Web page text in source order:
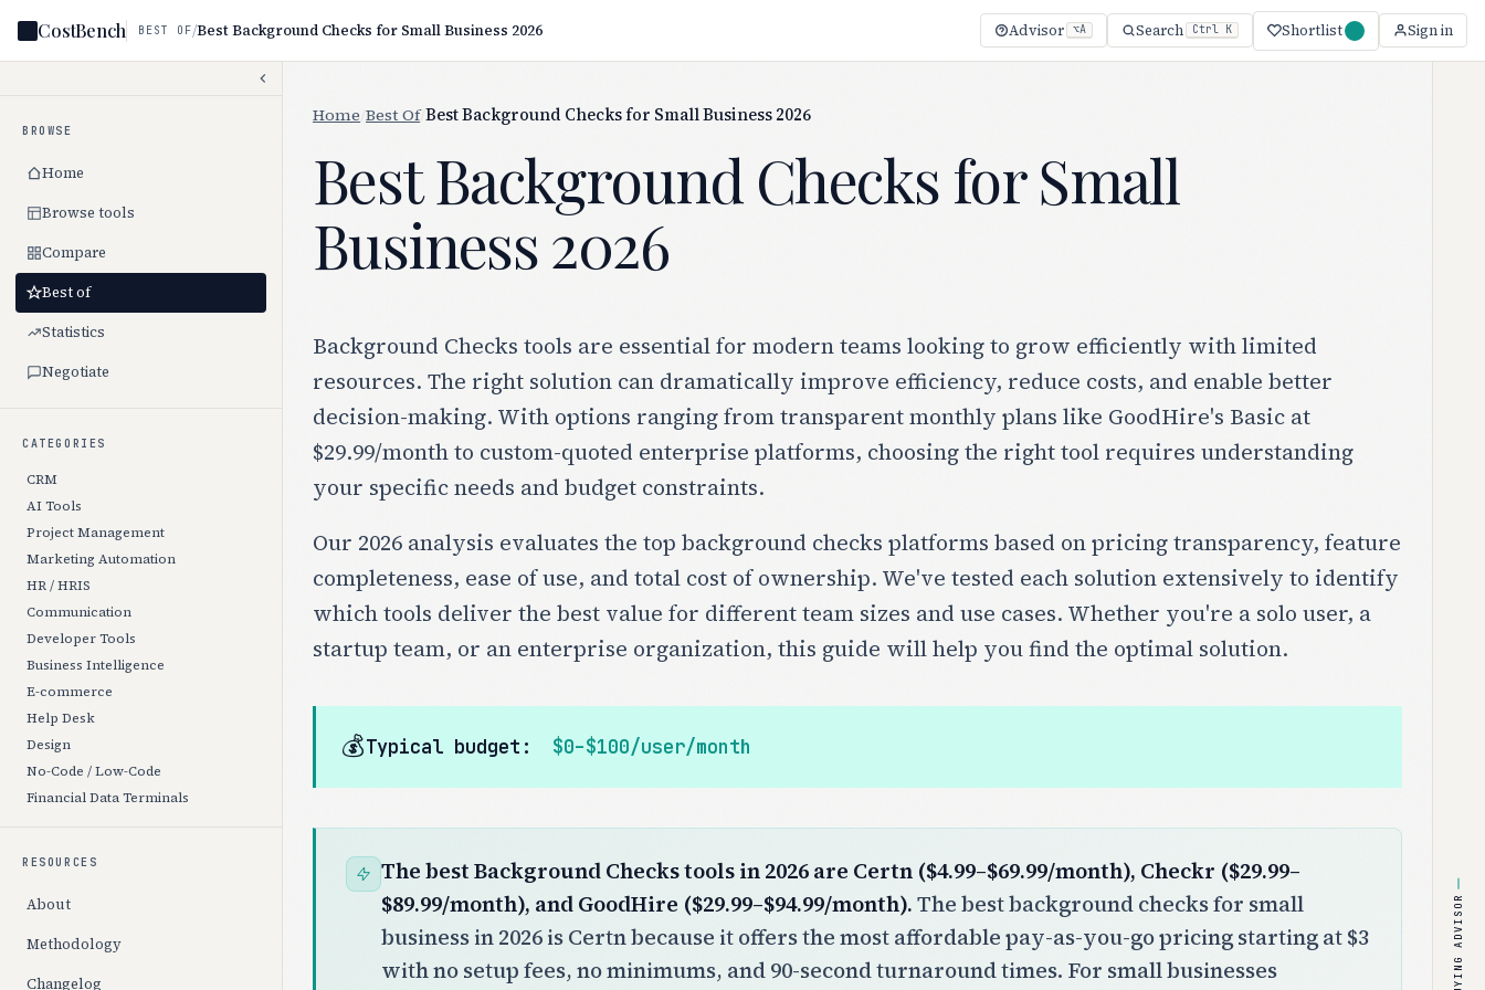
CostBench BEST OF/Best Background Checks for Small Business 2026 Advisor ⌥A Search Ctrl K Shortlist Sign in
BROWSE
Home
Browse tools
Compare
Best of
Statistics
Negotiate
CATEGORIES
CRM
AI Tools
Project Management
Marketing Automation
HR / HRIS
Communication
Developer Tools
Business Intelligence
E-commerce
Help Desk
Design
No-Code / Low-Code
Financial Data Terminals
RESOURCES
About
Methodology
Changelog
Home Best Of/Best Background Checks for Small Business 2026
Best Background Checks for Small
Business 2026
Background Checks tools are essential for modern teams looking to grow efficiently with limited
resources. The right solution can dramatically improve efficiency, reduce costs, and enable better
decision-making. With options ranging from transparent monthly plans like GoodHire's Basic at
$29.99/month to custom-quoted enterprise platforms, choosing the right tool requires understanding
your specific needs and budget constraints.
Our 2026 analysis evaluates the top background checks platforms based on pricing transparency, feature
completeness, ease of use, and total cost of ownership. We've tested each solution extensively to identify
which tools deliver the best value for different team sizes and use cases. Whether you're a solo user, a
startup team, or an enterprise organization, this guide will help you find the optimal solution.
💰Typical budget: $0–$100/user/month
The best Background Checks tools in 2026 are Certn ($4.99–$69.99/month), Checkr ($29.99–
$89.99/month), and GoodHire ($29.99–$94.99/month).The best background checks for small
business in 2026 is Certn because it offers the most affordable pay-as-you-go pricing starting at $3
with no setup fees, no minimums, and 90-second turnaround times. For small businesses
BUYING ADVISOR